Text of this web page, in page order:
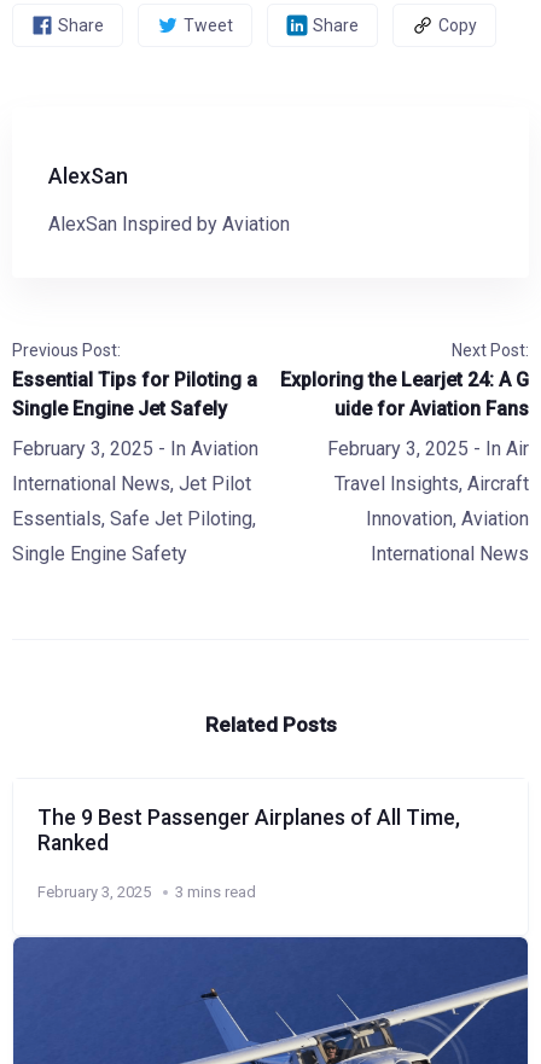
Share Tweet Share Copy
AlexSan
AlexSan Inspired by Aviation
Previous Post:
Essential Tips for Piloting a
Single Engine Jet Safely
February 3, 2025 - In Aviation
International News, Jet Pilot
Essentials, Safe Jet Piloting,
Single Engine Safety
Next Post:
Exploring the Learjet 24: A G
uide for Aviation Fans
February 3, 2025 - In Air
Travel Insights, Aircraft
Innovation, Aviation
International News
Related Posts
The 9 Best Passenger Airplanes of All Time,
Ranked
February 3, 2025 3 mins read